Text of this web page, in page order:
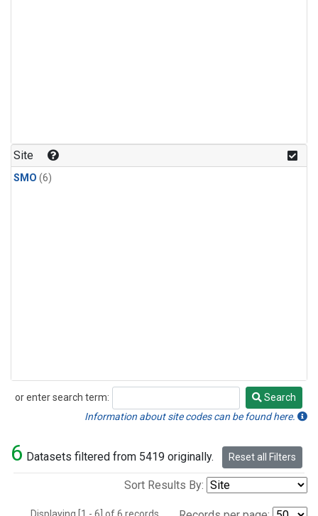
Site
SMO (6)
or enter search term:
Search
Search
Information about site codes can be found here.
6 Datasets filtered from 5419 originally. Reset all Filters
Sort Results By: